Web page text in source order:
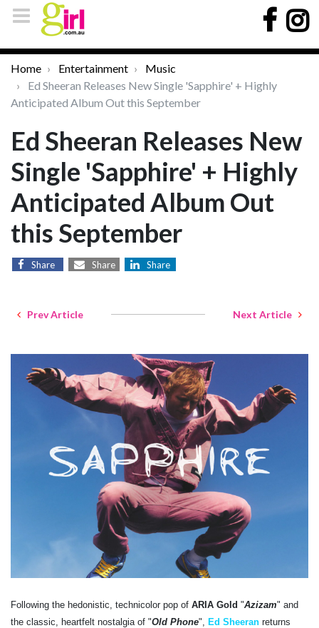
Home Entertainment
Music
Ed Sheeran Releases New Single 'Sapphire' + Highly
Anticipated Album Out this September
Ed Sheeran Releases New
Single 'Sapphire' + Highly
Anticipated Album Out
this September
Share Share Share
Prev Article Next Article
Following the hedonistic, technicolor pop of ARIA Gold "Azizam" and
the classic, heartfelt nostalgia of "Old Phone", Ed Sheeran returns